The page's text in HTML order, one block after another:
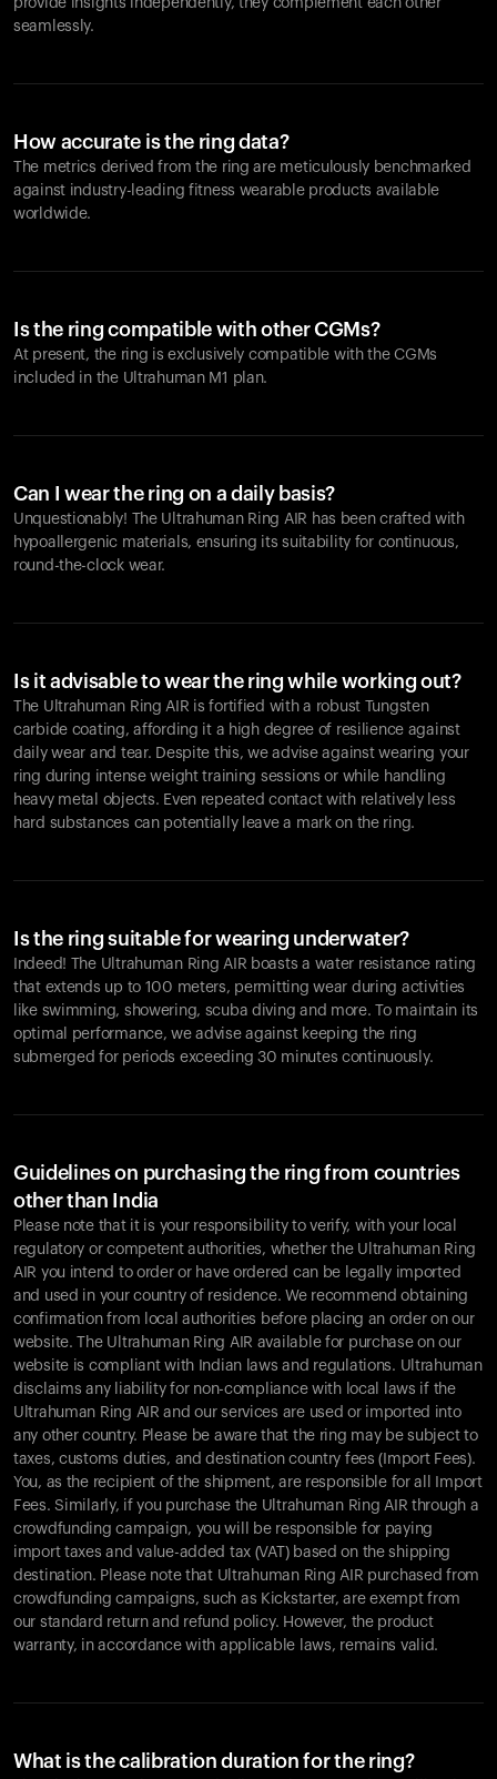
provide insights independently, they complement each other
seamlessly.
How accurate is the ring data?
The metrics derived from the ring are meticulously benchmarked
against industry-leading fitness wearable products available
worldwide.
Is the ring compatible with other CGMs?
At present, the ring is exclusively compatible with the CGMs
included in the Ultrahuman M1 plan.
Can I wear the ring on a daily basis?
Unquestionably! The Ultrahuman Ring AIR has been crafted with
hypoallergenic materials, ensuring its suitability for continuous,
round-the-clock wear.
Is it advisable to wear the ring while working out?
The Ultrahuman Ring AIR is fortified with a robust Tungsten
carbide coating, affording it a high degree of resilience against
daily wear and tear. Despite this, we advise against wearing your
ring during intense weight training sessions or while handling
heavy metal objects. Even repeated contact with relatively less
hard substances can potentially leave a mark on the ring.
Is the ring suitable for wearing underwater?
Indeed! The Ultrahuman Ring AIR boasts a water resistance rating
that extends up to 100 meters, permitting wear during activities
like swimming, showering, scuba diving and more. To maintain its
optimal performance, we advise against keeping the ring
submerged for periods exceeding 30 minutes continuously.
Guidelines on purchasing the ring from countries
other than India
Please note that it is your responsibility to verify, with your local
regulatory or competent authorities, whether the Ultrahuman Ring
AIR you intend to order or have ordered can be legally imported
and used in your country of residence. We recommend obtaining
confirmation from local authorities before placing an order on our
website. The Ultrahuman Ring AIR available for purchase on our
website is compliant with Indian laws and regulations. Ultrahuman
disclaims any liability for non-compliance with local laws if the
Ultrahuman Ring AIR and our services are used or imported into
any other country. Please be aware that the ring may be subject to
taxes, customs duties, and destination country fees (Import Fees).
You, as the recipient of the shipment, are responsible for all Import
Fees. Similarly, if you purchase the Ultrahuman Ring AIR through a
crowdfunding campaign, you will be responsible for paying
import taxes and value-added tax (VAT) based on the shipping
destination. Please note that Ultrahuman Ring AIR purchased from
crowdfunding campaigns, such as Kickstarter, are exempt from
our standard return and refund policy. However, the product
warranty, in accordance with applicable laws, remains valid.
What is the calibration duration for the ring?